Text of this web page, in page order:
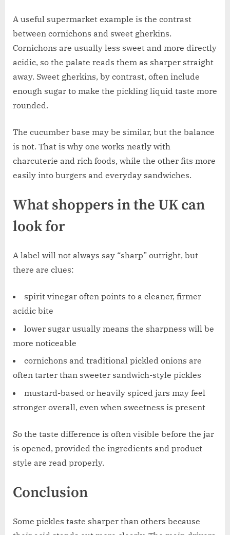
A useful supermarket example is the contrast
between cornichons and sweet gherkins.
Cornichons are usually less sweet and more directly
acidic, so the palate reads them as sharper straight
away. Sweet gherkins, by contrast, often include
enough sugar to make the pickling liquid taste more
rounded.
The cucumber base may be similar, but the balance
is not. That is why one works neatly with
charcuterie and rich foods, while the other fits more
easily into burgers and everyday sandwiches.
What shoppers in the UK can
look for
A label will not always say “sharp” outright, but
there are clues:
spirit vinegar often points to a cleaner, firmer
acidic bite
lower sugar usually means the sharpness will be
more noticeable
cornichons and traditional pickled onions are
often tarter than sweeter sandwich-style pickles
mustard-based or heavily spiced jars may feel
stronger overall, even when sweetness is present
So the taste difference is often visible before the jar
is opened, provided the ingredients and product
style are read properly.
Conclusion
Some pickles taste sharper than others because